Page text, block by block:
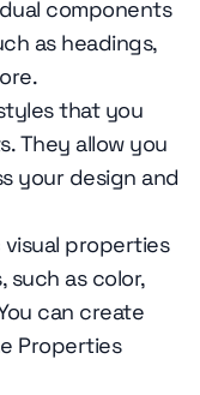
components
as headings,
that you
They allow you
your design and
properties
such as color,
can create
Properties